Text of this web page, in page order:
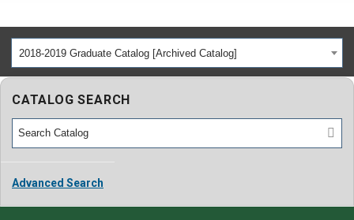
Tuition & Scholarships
Academics
Admissions
2018-2019 Graduate Catalog [Archived Catalog]
CATALOG SEARCH
Advanced Search